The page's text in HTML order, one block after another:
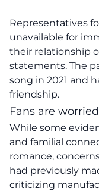
Representatives
unavailable for
their relationship
statements. The
song in 2021 and
friendship.
Fans are
While some
and familial
romance,
had previously
criticizing